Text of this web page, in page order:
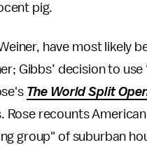
pig.
have most likely
Gibbs’ decision to
The World Split
Rose recounts
group" of suburban